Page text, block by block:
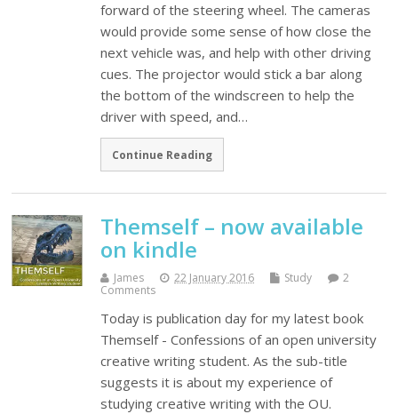
forward of the steering wheel. The cameras
would provide some sense of how close the
next vehicle was, and help with other driving
cues. The projector would stick a bar along
the bottom of the windscreen to help the
driver with speed, and…
Continue Reading
Themself – now available
on kindle
James 22 January 2016 Study
2
Comments
Today is publication day for my latest book
Themself - Confessions of an open university
creative writing student. As the sub-title
suggests it is about my experience of
studying creative writing with the OU.